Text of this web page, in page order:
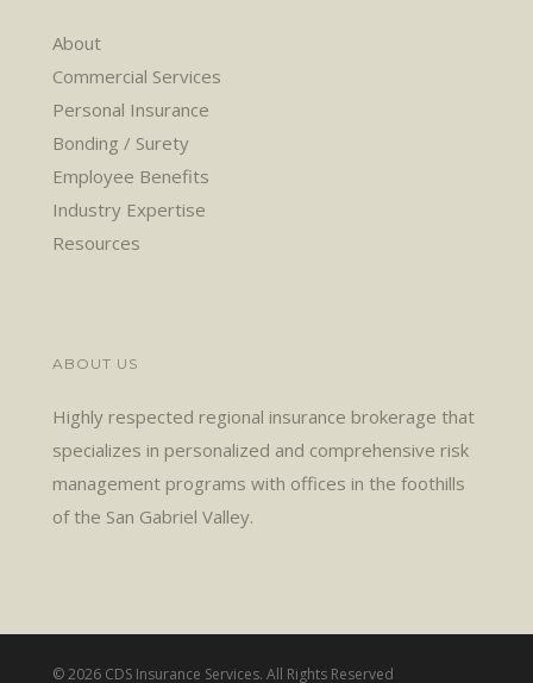
About
Commercial Services
Personal Insurance
Bonding / Surety
Employee Benefits
Industry Expertise
Resources
ABOUT US
Highly respected regional insurance brokerage that
specializes in personalized and comprehensive risk
management programs with offices in the foothills
of the San Gabriel Valley.
© 2026 CDS Insurance Services. All Rights Reserved